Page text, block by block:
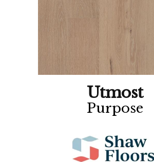
Utmost
Purpose